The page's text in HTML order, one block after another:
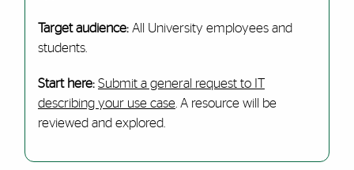
Target audience: All University employees and
students.
Start here: Submit a general request to IT
describing your use case. A resource will be
reviewed and explored.